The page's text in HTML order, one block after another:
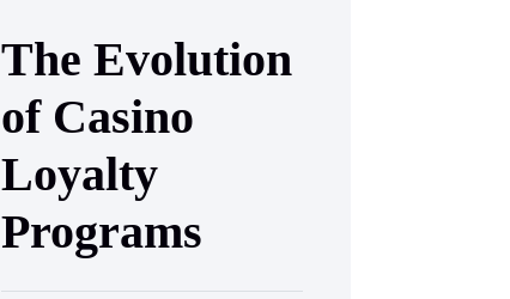
The Evolution
of Casino
Loyalty
Programs